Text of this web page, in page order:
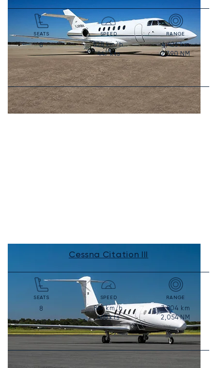
SEATS
8
SPEED
828km/h
447kts
RANGE
4,426km
2,390NM
Cessna Citation III
SEATS
8
SPEED
867km/h
468kts
RANGE
3,804 km
2,054NM